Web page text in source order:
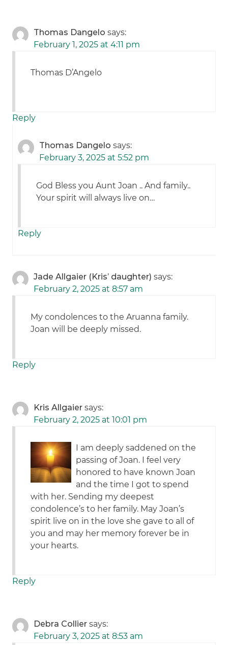
Thomas Dangelo says:
February 1, 2025 at 4:11 pm
Thomas D’Angelo
Reply
Thomas Dangelo says:
February 3, 2025 at 5:52 pm
God Bless you Aunt Joan .. And family..
Your spirit will always live on…
Reply
Jade Allgaier (Kris’ daughter) says:
February 2, 2025 at 8:57 am
My condolences to the Aruanna family.
Joan will be deeply missed.
Reply
Kris Allgaier says:
February 2, 2025 at 10:01 pm
I am deeply saddened on the
passing of Joan. I feel very
honored to have known Joan
and the time I got to spend
with her. Sending my deepest
condolence’s to her family. May Joan’s
spirit live on in the love she gave to all of
you and may her memory forever be in
your hearts.
Reply
Debra Collier says:
February 3, 2025 at 8:53 am